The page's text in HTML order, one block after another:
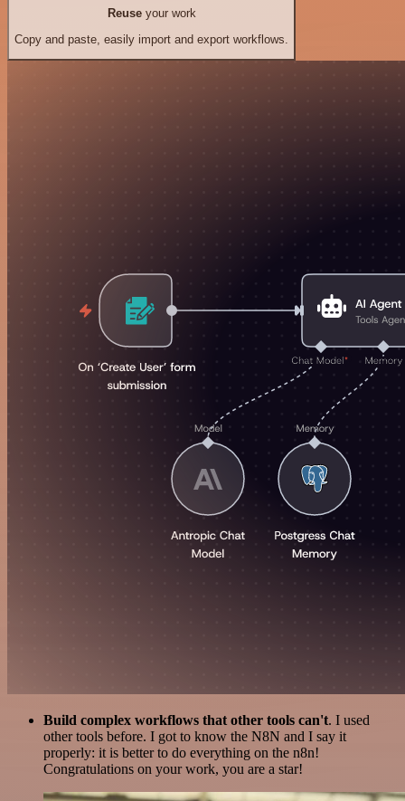
Reuseyour work
Copy and paste, easily import and export workflows.
Build complex workflows that other tools can't. I used
other tools before. I got to know the N8N and I say it
properly: it is better to do everything on the n8n!
Congratulations on your work, you are a star!